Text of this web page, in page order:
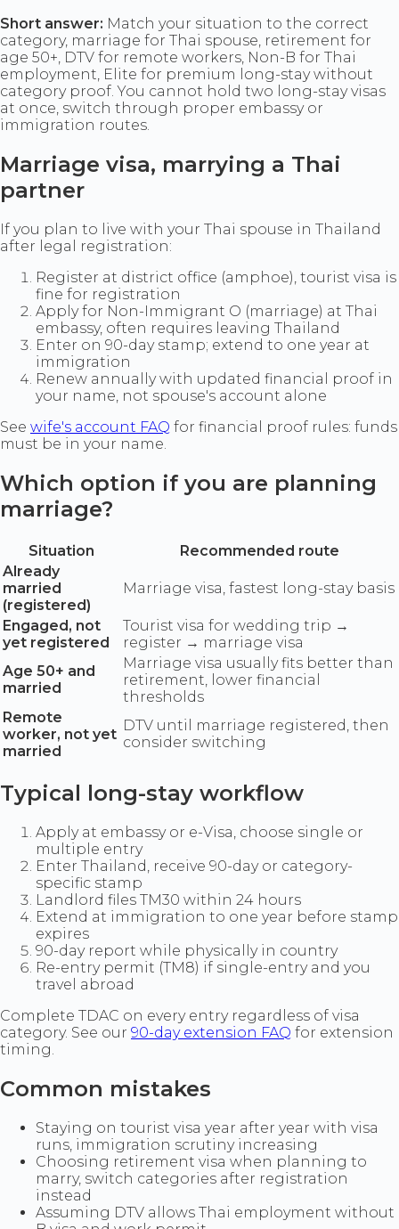
Short answer: Match your situation to the correct
category, marriage for Thai spouse, retirement for
age 50+, DTV for remote workers, Non-B for Thai
employment, Elite for premium long-stay without
category proof. You cannot hold two long-stay visas
at once, switch through proper embassy or
immigration routes.
Marriage visa, marrying a Thai
partner
If you plan to live with your Thai spouse in Thailand
after legal registration:
Register at district office (amphoe), tourist visa is
fine for registration
Apply for Non-Immigrant O (marriage) at Thai
embassy, often requires leaving Thailand
Enter on 90-day stamp; extend to one year at
immigration
Renew annually with updated financial proof in
your name, not spouse's account alone
See wife's account FAQ for financial proof rules: funds
must be in your name.
Which option if you are planning
marriage?
Situation
Recommended route
Already
married
(registered)
Marriage visa, fastest long-stay basis
Engaged, not
yet registered
Tourist visa for wedding trip →
register → marriage visa
Age 50+ and
married
Marriage visa usually fits better than
retirement, lower financial
thresholds
Remote
worker, not yet
married
DTV until marriage registered, then
consider switching
Typical long-stay workflow
Apply at embassy or e-Visa, choose single or
multiple entry
Enter Thailand, receive 90-day or category-
specific stamp
Landlord files TM30 within 24 hours
Extend at immigration to one year before stamp
expires
90-day report while physically in country
Re-entry permit (TM8) if single-entry and you
travel abroad
Complete TDAC on every entry regardless of visa
category. See our 90-day extension FAQ for extension
timing.
Common mistakes
Staying on tourist visa year after year with visa
runs, immigration scrutiny increasing
Choosing retirement visa when planning to
marry, switch categories after registration
instead
Assuming DTV allows Thai employment without